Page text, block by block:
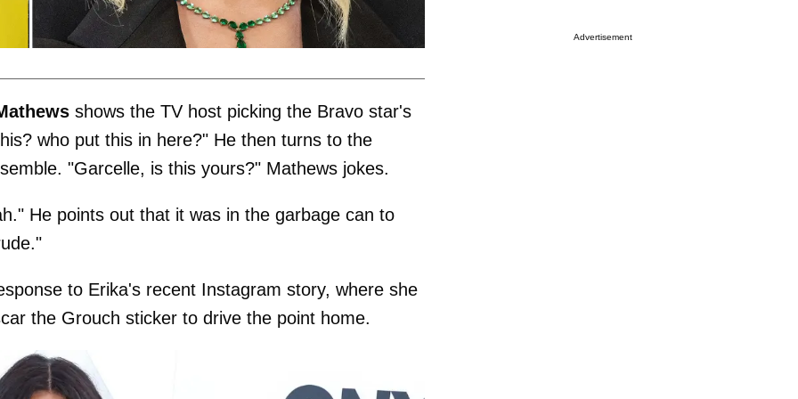
shows the TV host picking the Bravo star's
who put this in here?" He then turns to the
"Garcelle, is this yours?" Mathews jokes.
He points out that it was in the garbage can to
to Erika's recent Instagram story, where she
the Grouch sticker to drive the point home.
Advertisement